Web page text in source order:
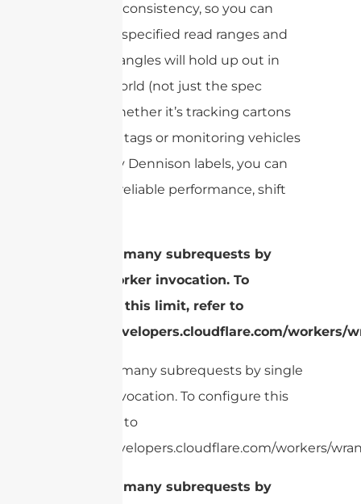
tested for consistency, so you can
trust that specified read ranges and
coverage angles will hold up out in
the real world (not just the spec
sheet). Whether it’s tracking cartons
with Alien tags or monitoring vehicles
with Avery Dennison labels, you can
count on reliable performance, shift
cURL Too many subrequests by
single Worker invocation. To
configure this limit, refer to
https://developers.cloudflare.com/
cURL Too many subrequests by single
Worker invocation. To configure this
limit, refer to
https://developers.cloudflare.com/workers/
cURL Too many subrequests by